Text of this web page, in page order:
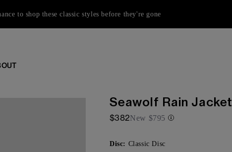
to shop these classic styles before they're gone
Seawolf Rain Jacket
$382New $795
Disc: Classic Disc